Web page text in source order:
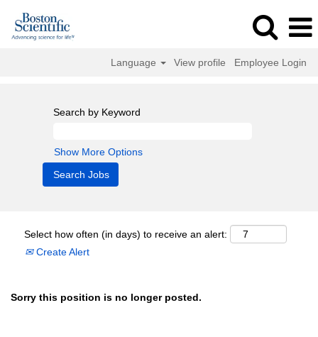
Language View profile Employee Login
Search by Keyword
Show More Options
Select how often (in days) to receive an alert:
Create Alert
Sorry this position is no longer posted.